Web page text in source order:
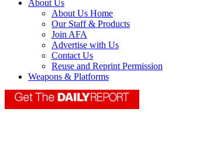
About Us
About Us Home
Our Staff & Products
Join AFA
Advertise with Us
Contact Us
Reuse and Reprint Permission
Weapons & Platforms